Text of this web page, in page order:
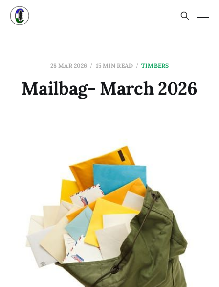
28 MAR 2026 15 MIN READ TIMBERS
Mailbag- March 2026